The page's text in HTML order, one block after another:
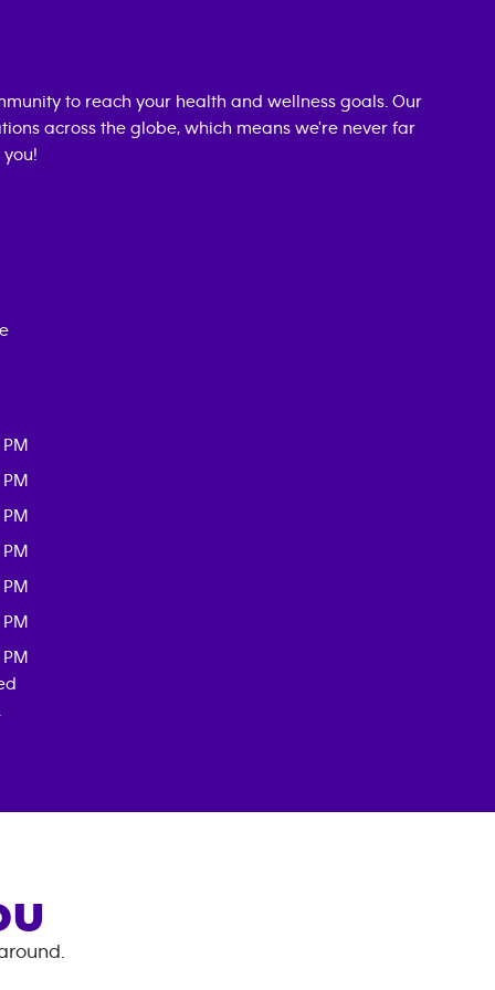
to reach your health and wellness goals. Our
across the globe, which means we're never far